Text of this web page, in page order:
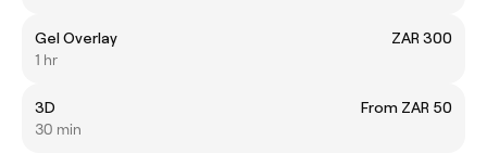
Gel Overlay
ZAR 300
1 hr
3D
From ZAR 50
30 min